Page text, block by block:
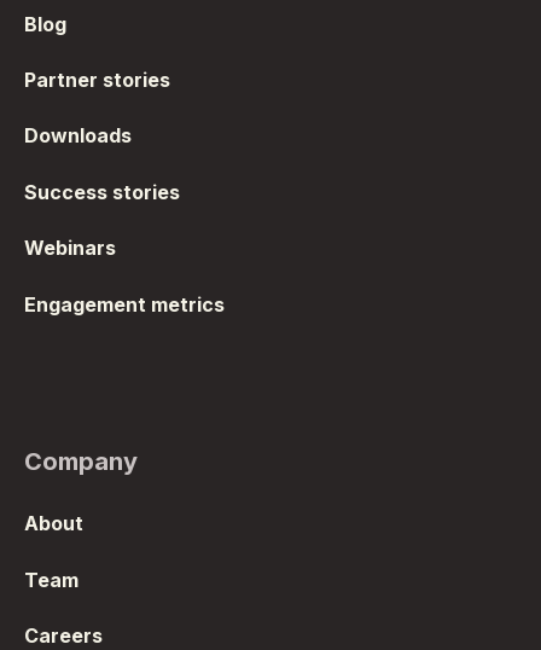
Blog
Partner stories
Downloads
Success stories
Webinars
Engagement metrics
Company
About
Team
Careers